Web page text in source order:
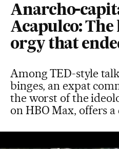
Anarcho-
Acapulco:
orgy that
Among TED-style
binges, an expat
the worst of the
on HBO Max, offers